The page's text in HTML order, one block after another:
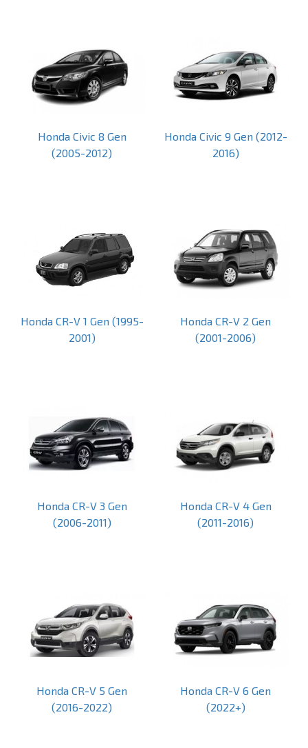
Honda Civic 8 Gen
(2005-2012)
Honda Civic 9 Gen (2012-
2016)
Honda CR-V 1 Gen (1995-
2001)
Honda CR-V 2 Gen
(2001-2006)
Honda CR-V 3 Gen
(2006-2011)
Honda CR-V 4 Gen
(2011-2016)
Honda CR-V 5 Gen
(2016-2022)
Honda CR-V 6 Gen
(2022+)